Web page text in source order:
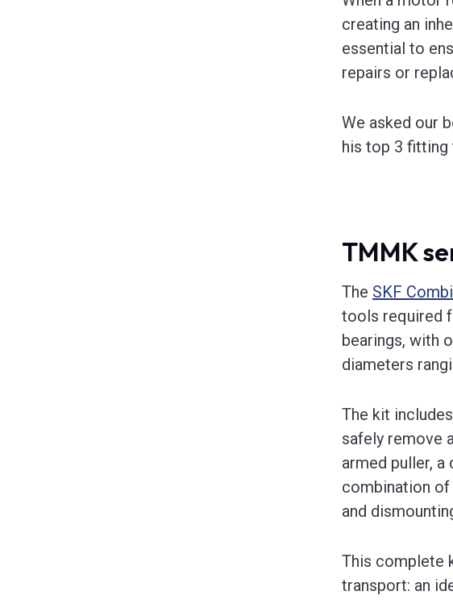
creating an
essential to
repairs or
We asked our
his top 3
TMMK
The SKF
tools required
bearings, with
diameters
The kit
safely remove
armed puller,
combination of
and
This complete
transport: an